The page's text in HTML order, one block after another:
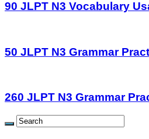
90 JLPT N3 Vocabulary
50 JLPT N3 Grammar
260 JLPT N3 Grammar